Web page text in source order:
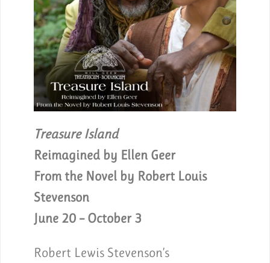
Treasure Island
Reimagined by Ellen Geer
From the Novel by Robert Louis
Stevenson
June 20 – October 3
Robert Lewis Stevenson’s